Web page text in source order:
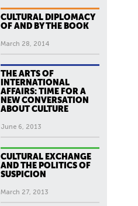
CULTURAL DIPLOMACY
OF AND BY THE BOOK
March 28, 2014
THE ARTS OF
INTERNATIONAL
AFFAIRS: TIME FOR A
NEW CONVERSATION
ABOUT CULTURE
June 6, 2013
CULTURAL EXCHANGE
AND THE POLITICS OF
SUSPICION
March 27, 2013